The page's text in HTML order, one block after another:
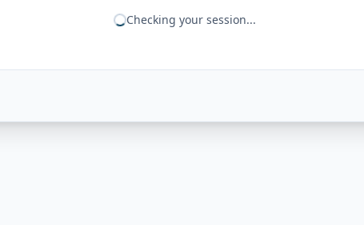
Checking your session...